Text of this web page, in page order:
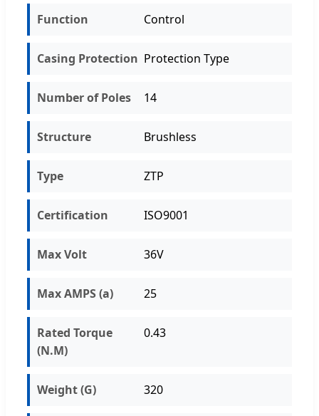
Function Control
Casing Protection Protection Type
Number of Poles 14
Structure Brushless
Type ZTP
Certification ISO9001
Max Volt 36V
Max AMPS (a) 25
Rated Torque
(N.M)
0.43
Weight (G) 320